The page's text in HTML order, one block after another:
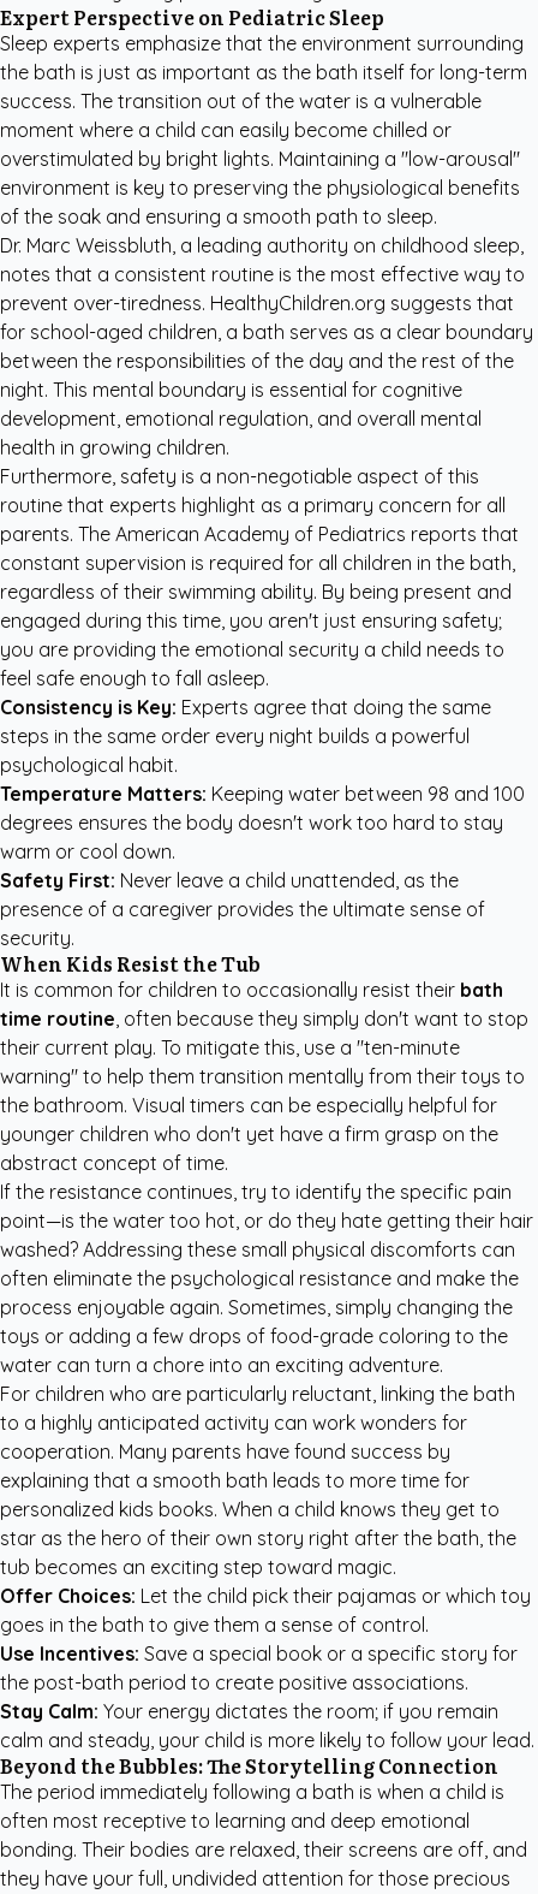
Expert Perspective on Pediatric Sleep
Sleep experts emphasize that the environment surrounding
the bath is just as important as the bath itself for long-term
success. The transition out of the water is a vulnerable
moment where a child can easily become chilled or
overstimulated by bright lights. Maintaining a "low-arousal"
environment is key to preserving the physiological benefits
of the soak and ensuring a smooth path to sleep.
Dr. Marc Weissbluth, a leading authority on childhood sleep,
notes that a consistent routine is the most effective way to
prevent over-tiredness. HealthyChildren.org suggests that
for school-aged children, a bath serves as a clear boundary
between the responsibilities of the day and the rest of the
night. This mental boundary is essential for cognitive
development, emotional regulation, and overall mental
health in growing children.
Furthermore, safety is a non-negotiable aspect of this
routine that experts highlight as a primary concern for all
parents. The American Academy of Pediatrics reports that
constant supervision is required for all children in the bath,
regardless of their swimming ability. By being present and
engaged during this time, you aren't just ensuring safety;
you are providing the emotional security a child needs to
feel safe enough to fall asleep.
Consistency is Key: Experts agree that doing the same
steps in the same order every night builds a powerful
psychological habit.
Temperature Matters: Keeping water between 98 and 100
degrees ensures the body doesn't work too hard to stay
warm or cool down.
Safety First: Never leave a child unattended, as the
presence of a caregiver provides the ultimate sense of
security.
When Kids Resist the Tub
It is common for children to occasionally resist their bath
time routine, often because they simply don't want to stop
their current play. To mitigate this, use a "ten-minute
warning" to help them transition mentally from their toys to
the bathroom. Visual timers can be especially helpful for
younger children who don't yet have a firm grasp on the
abstract concept of time.
If the resistance continues, try to identify the specific pain
point—is the water too hot, or do they hate getting their hair
washed? Addressing these small physical discomforts can
often eliminate the psychological resistance and make the
process enjoyable again. Sometimes, simply changing the
toys or adding a few drops of food-grade coloring to the
water can turn a chore into an exciting adventure.
For children who are particularly reluctant, linking the bath
to a highly anticipated activity can work wonders for
cooperation. Many parents have found success by
explaining that a smooth bath leads to more time for
personalized kids books. When a child knows they get to
star as the hero of their own story right after the bath, the
tub becomes an exciting step toward magic.
Offer Choices: Let the child pick their pajamas or which toy
goes in the bath to give them a sense of control.
Use Incentives: Save a special book or a specific story for
the post-bath period to create positive associations.
Stay Calm: Your energy dictates the room; if you remain
calm and steady, your child is more likely to follow your lead.
Beyond the Bubbles: The Storytelling Connection
The period immediately following a bath is when a child is
often most receptive to learning and deep emotional
bonding. Their bodies are relaxed, their screens are off, and
they have your full, undivided attention for those precious